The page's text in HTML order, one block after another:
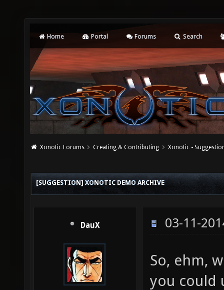
Home Portal Forums Search
Xonotic Forums Creating & Contributing Xonotic -
[SUGGESTION] XONOTIC DEMO ARCHIVE
DauX 03-11-
So, ehm,
you could